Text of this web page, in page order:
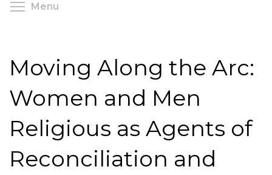
Menu
Moving Along the Arc:
Women and Men
Religious as Agents of
Reconciliation and